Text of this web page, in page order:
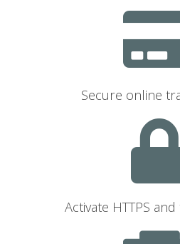
Secure online
Activate HTTPS